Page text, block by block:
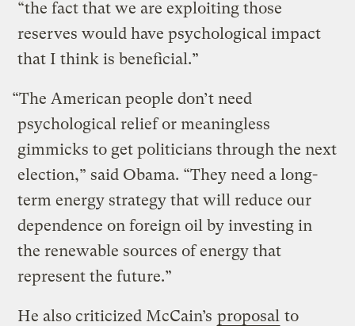
“the fact that we are exploiting those
reserves would have psychological impact
that I think is beneficial.”
“The American people don’t need
psychological relief or meaningless
gimmicks to get politicians through the next
election,” said Obama. “They need a long-
term energy strategy that will reduce our
dependence on foreign oil by investing in
the renewable sources of energy that
represent the future.”
He also criticized McCain’s proposal to